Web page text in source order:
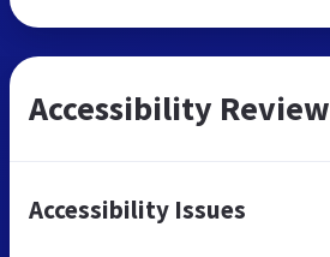
Accessibility Review
Accessibility Issues